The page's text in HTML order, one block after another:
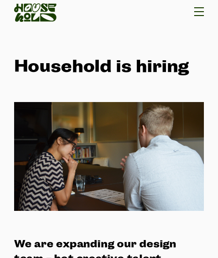
Household is hiring
We are expanding our design